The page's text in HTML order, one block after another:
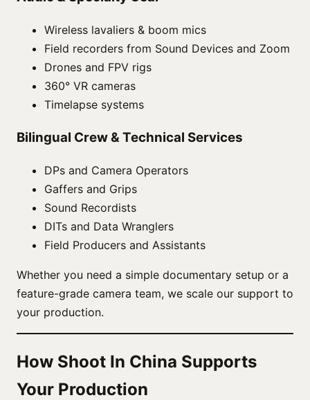
Wireless lavaliers & boom mics
Field recorders from Sound Devices and Zoom
Drones and FPV rigs
360° VR cameras
Timelapse systems
Bilingual Crew & Technical Services
DPs and Camera Operators
Gaffers and Grips
Sound Recordists
DITs and Data Wranglers
Field Producers and Assistants
Whether you need a simple documentary setup or a
feature-grade camera team, we scale our support to
your production.
How Shoot In China Supports
Your Production